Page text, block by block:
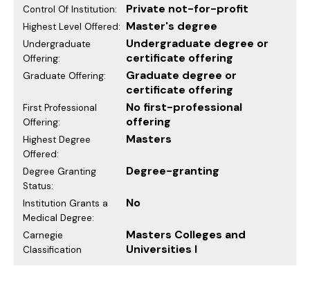
Control Of Institution: Private not-for-profit
Highest Level Offered: Master's degree
Undergraduate
Offering:
Undergraduate degree or
certificate offering
Graduate Offering:
Graduate degree or
certificate offering
First Professional
Offering:
No first-professional
offering
Highest Degree
Offered:
Masters
Degree Granting
Status:
Degree-granting
Institution Grants a
Medical Degree:
No
Carnegie
Classification
Masters Colleges and
Universities I